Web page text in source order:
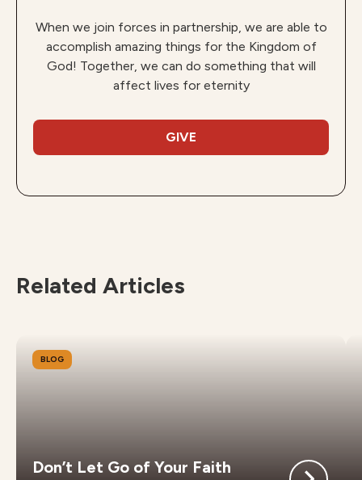
When we join forces in partnership, we are able to
accomplish amazing things for the Kingdom of
God! Together, we can do something that will
affect lives for eternity
GIVE
Related Articles
BLOG
Don’t Let Go of Your Faith